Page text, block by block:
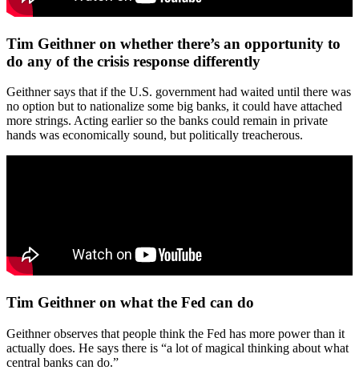
Tim Geithner on whether there’s an opportunity to
do any of the crisis response differently
Geithner says that if the U.S. government had waited until there was
no option but to nationalize some big banks, it could have attached
more strings. Acting earlier so the banks could remain in private
hands was economically sound, but politically treacherous.
Tim Geithner on what the Fed can do
Geithner observes that people think the Fed has more power than it
actually does. He says there is “a lot of magical thinking about what
central banks can do.”